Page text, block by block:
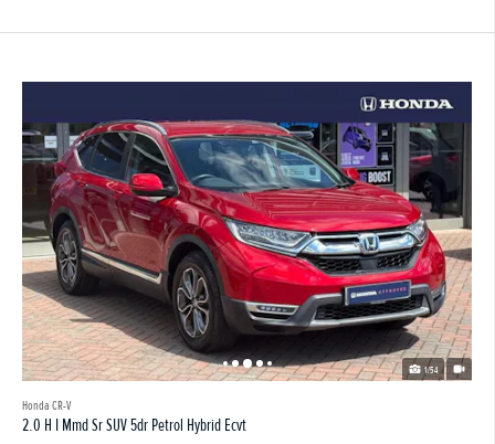
1/54
Honda CR-V
2.0 H I Mmd Sr SUV 5dr Petrol Hybrid Ecvt